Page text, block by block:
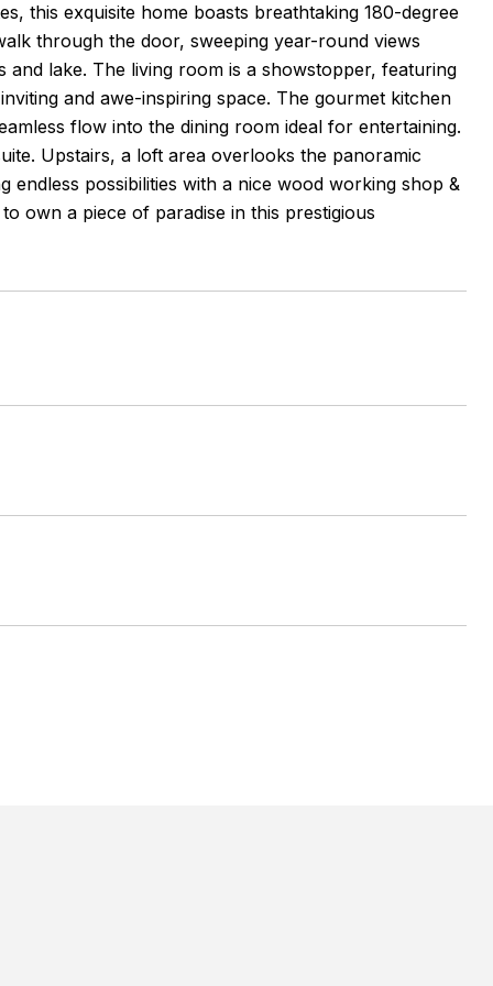
this exquisite home boasts breathtaking 180-degree
through the door, sweeping year-round views
lake. The living room is a showstopper, featuring
and awe-inspiring space. The gourmet kitchen
flow into the dining room ideal for entertaining.
Upstairs, a loft area overlooks the panoramic
endless possibilities with a nice wood working shop &
own a piece of paradise in this prestigious